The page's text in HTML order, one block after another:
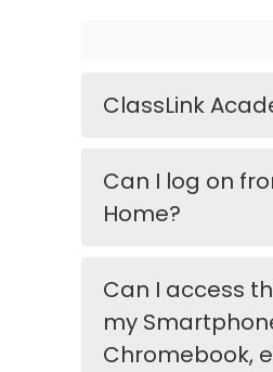
ClassLink
Can I log on
Home?
Can I access
my
Chromebook,